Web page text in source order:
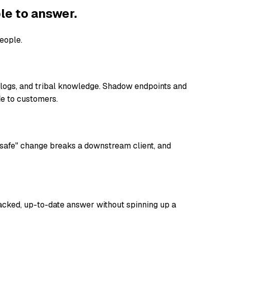
to answer.
and tribal knowledge. Shadow endpoints and
to customers.
change breaks a downstream client, and
up-to-date answer without spinning up a